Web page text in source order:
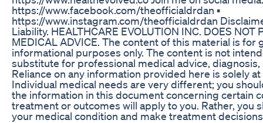
https://www.facebook.com/theofficialdrdan ▪️
https://www.instagram.com/theofficialdrdan
Liability. HEALTHCARE EVOLUTION INC. DOES NOT
MEDICAL ADVICE. The content of this material is for
informational purposes only. The content is not
substitute for professional medical advice,
Reliance on any information provided here is solely
Individual medical needs are very different; you
the information in this document concerning certain
treatment or outcomes will apply to you. Rather, you
your medical condition and make treatment